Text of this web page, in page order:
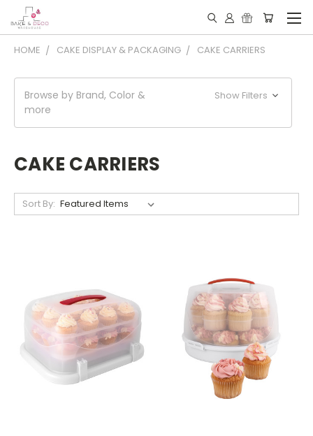
HOME CAKE DISPLAY & PACKAGING CAKE CARRIERS
Browse by Brand, Color &
more
Show Filters
CAKE CARRIERS
Sort By: